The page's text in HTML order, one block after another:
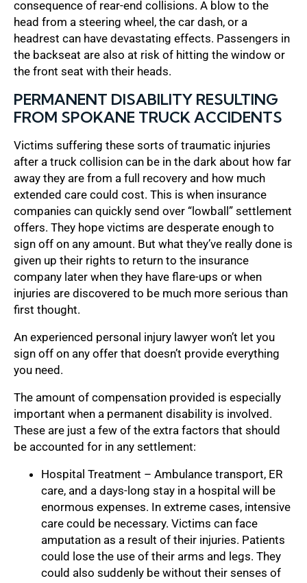
consequence of rear-end collisions. A blow to the
head from a steering wheel, the car dash, or a
headrest can have devastating effects. Passengers in
the backseat are also at risk of hitting the window or
the front seat with their heads.
PERMANENT DISABILITY RESULTING
FROM SPOKANE TRUCK ACCIDENTS
Victims suffering these sorts of traumatic injuries
after a truck collision can be in the dark about how far
away they are from a full recovery and how much
extended care could cost. This is when insurance
companies can quickly send over “lowball” settlement
offers. They hope victims are desperate enough to
sign off on any amount. But what they’ve really done is
given up their rights to return to the insurance
company later when they have flare-ups or when
injuries are discovered to be much more serious than
first thought.
An experienced personal injury lawyer won’t let you
sign off on any offer that doesn’t provide everything
you need.
The amount of compensation provided is especially
important when a permanent disability is involved.
These are just a few of the extra factors that should
be accounted for in any settlement:
Hospital Treatment – Ambulance transport, ER
care, and a days-long stay in a hospital will be
enormous expenses. In extreme cases, intensive
care could be necessary. Victims can face
amputation as a result of their injuries. Patients
could lose the use of their arms and legs. They
could also suddenly be without their senses of